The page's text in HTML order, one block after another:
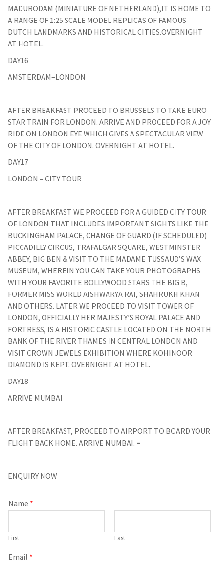
MADURODAM (MINIATURE OF NETHERLAND),IT IS HOME TO
A RANGE OF 1:25 SCALE MODEL REPLICAS OF FAMOUS
DUTCH LANDMARKS AND HISTORICAL CITIES.OVERNIGHT
AT HOTEL.
DAY16
AMSTERDAM–LONDON
AFTER BREAKFAST PROCEED TO BRUSSELS TO TAKE EURO
STAR TRAIN FOR LONDON. ARRIVE AND PROCEED FOR A JOY
RIDE ON LONDON EYE WHICH GIVES A SPECTACULAR VIEW
OF THE CITY OF LONDON. OVERNIGHT AT HOTEL.
DAY17
LONDON – CITY TOUR
AFTER BREAKFAST WE PROCEED FOR A GUIDED CITY TOUR
OF LONDON THAT INCLUDES IMPORTANT SIGHTS LIKE THE
BUCKINGHAM PALACE, CHANGE OF GUARD (IF SCHEDULED)
PICCADILLY CIRCUS, TRAFALGAR SQUARE, WESTMINSTER
ABBEY, BIG BEN & VISIT TO THE MADAME TUSSAUD’S WAX
MUSEUM, WHEREIN YOU CAN TAKE YOUR PHOTOGRAPHS
WITH YOUR FAVORITE BOLLYWOOD STARS THE BIG B,
FORMER MISS WORLD AISHWARYA RAI, SHAHRUKH KHAN
AND OTHERS. LATER WE PROCEED TO VISIT TOWER OF
LONDON, OFFICIALLY HER MAJESTY’S ROYAL PALACE AND
FORTRESS, IS A HISTORIC CASTLE LOCATED ON THE NORTH
BANK OF THE RIVER THAMES IN CENTRAL LONDON AND
VISIT CROWN JEWELS EXHIBITION WHERE KOHINOOR
DIAMOND IS KEPT. OVERNIGHT AT HOTEL.
DAY18
ARRIVE MUMBAI
AFTER BREAKFAST, PROCEED TO AIRPORT TO BOARD YOUR
FLIGHT BACK HOME. ARRIVE MUMBAI. =
ENQUIRY NOW
Name *
First Last
Email *